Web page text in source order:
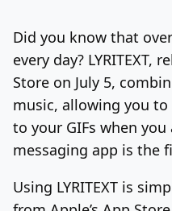
Thursday, August 6, 2026
Did you know that
every day? LYRITEXT,
Store on July 5,
music, allowing you
to your GIFs when
messaging app is the
Using LYRITEXT is